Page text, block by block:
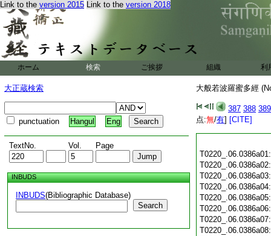
Link to the version 2015 Link to the version 2018
ホーム 検索 ご挨拶 組織 利
大正蔵検索
punctuation Hangul Eng
TextNo. Vol. Page
INBUDS
INBUDS(Bibliographic Database)
Search
大般若波羅蜜多經
387 388 389
点:無/有] [CITE]